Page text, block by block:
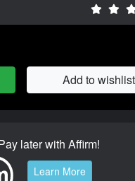
Add to wishlist
later with Affirm!
Learn More